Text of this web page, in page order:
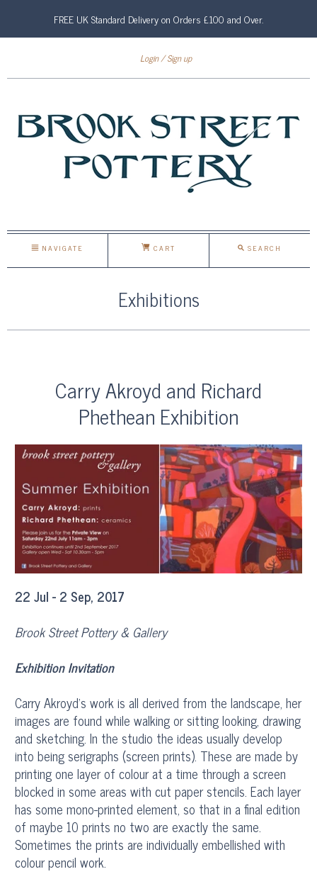
FREE UK Standard Delivery on Orders £100 and Over.
Login Sign up
NAVIGATE CART SEARCH
Exhibitions
Carry Akroyd and Richard
Phethean Exhibition
22 Jul - 2 Sep, 2017
Brook Street Pottery & Gallery
Exhibition Invitation
Carry Akroyd’s work is all derived from the landscape, her
images are found while walking or sitting looking, drawing
and sketching. In the studio the ideas usually develop
into being serigraphs (screen prints). These are made by
printing one layer of colour at a time through a screen
blocked in some areas with cut paper stencils. Each layer
has some mono-printed element, so that in a final edition
of maybe 10 prints no two are exactly the same.
Sometimes the prints are individually embellished with
colour pencil work.